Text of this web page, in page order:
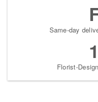
Same-day
Florist-